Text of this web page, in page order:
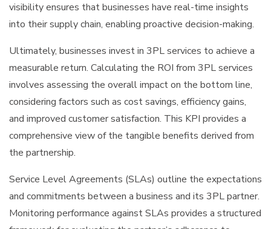
visibility ensures that businesses have real-time insights
into their supply chain, enabling proactive decision-making.
Ultimately, businesses invest in 3PL services to achieve a
measurable return. Calculating the ROI from 3PL services
involves assessing the overall impact on the bottom line,
considering factors such as cost savings, efficiency gains,
and improved customer satisfaction. This KPI provides a
comprehensive view of the tangible benefits derived from
the partnership.
Service Level Agreements (SLAs) outline the expectations
and commitments between a business and its 3PL partner.
Monitoring performance against SLAs provides a structured